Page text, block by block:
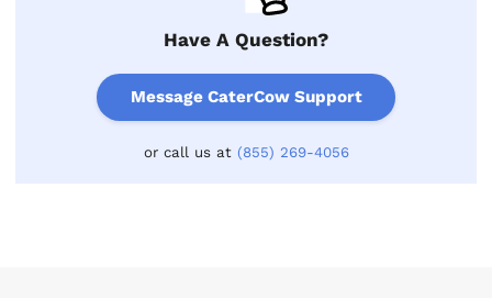
Have A Question?
Message CaterCow Support
or call us at (855) 269-4056